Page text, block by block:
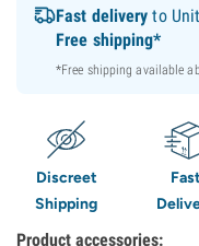
Fast delivery to
Free shipping*
*Free shipping available
Discreet
Shipping
Fast
Product accessories: